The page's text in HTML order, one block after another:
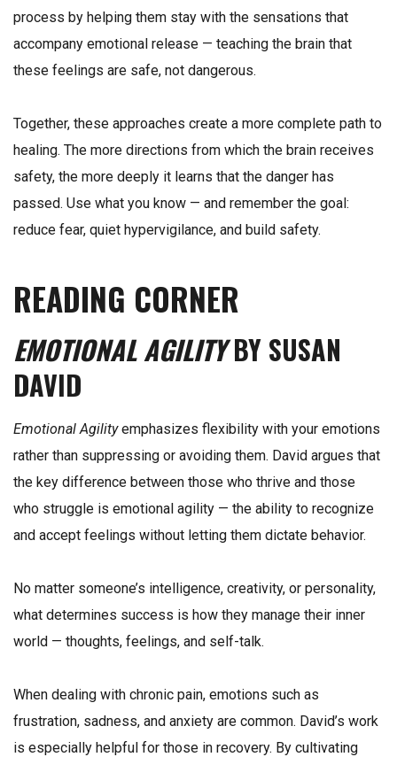
process by helping them stay with the sensations that
accompany emotional release — teaching the brain that
these feelings are safe, not dangerous.
Together, these approaches create a more complete path to
healing. The more directions from which the brain receives
safety, the more deeply it learns that the danger has
passed. Use what you know — and remember the goal:
reduce fear, quiet hypervigilance, and build safety.
READING CORNER
EMOTIONAL AGILITYBY SUSAN
DAVID
Emotional Agilityemphasizes flexibility with your emotions
rather than suppressing or avoiding them. David argues that
the key difference between those who thrive and those
who struggle is emotional agility — the ability to recognize
and accept feelings without letting them dictate behavior.
No matter someone’s intelligence, creativity, or personality,
what determines success is how they manage their inner
world — thoughts, feelings, and self-talk.
When dealing with chronic pain, emotions such as
frustration, sadness, and anxiety are common. David’s work
is especially helpful for those in recovery. By cultivating